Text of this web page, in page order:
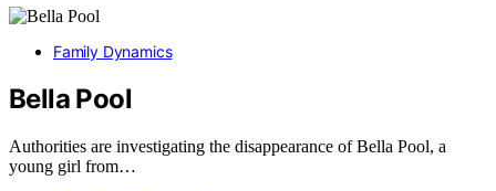
Family Dynamics
Bella Pool
Authorities are investigating the disappearance of Bella Pool, a
young girl from…